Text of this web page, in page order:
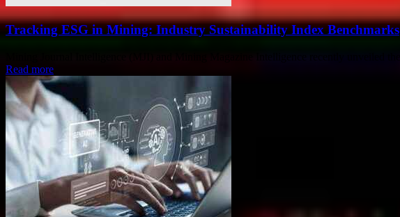
Tracking ESG in Mining: Industry Sustainability Index Benchmarks
Read more